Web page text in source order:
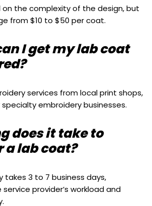
the complexity of the design, but
from $10 to $50 per coat.
I get my lab coat
services from local print shops,
embroidery businesses.
does it take to
a lab coat?
takes 3 to 7 business days,
provider’s workload and